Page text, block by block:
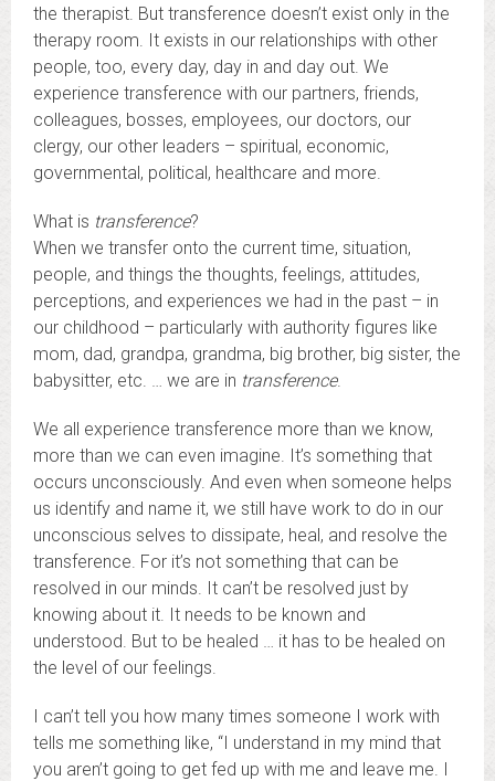
the therapist. But transference doesn’t exist only in the
therapy room. It exists in our relationships with other
people, too, every day, day in and day out. We
experience transference with our partners, friends,
colleagues, bosses, employees, our doctors, our
clergy, our other leaders – spiritual, economic,
governmental, political, healthcare and more.
What is transference?
When we transfer onto the current time, situation,
people, and things the thoughts, feelings, attitudes,
perceptions, and experiences we had in the past – in
our childhood – particularly with authority figures like
mom, dad, grandpa, grandma, big brother, big sister, the
babysitter, etc. … we are in transference.
We all experience transference more than we know,
more than we can even imagine. It’s something that
occurs unconsciously. And even when someone helps
us identify and name it, we still have work to do in our
unconscious selves to dissipate, heal, and resolve the
transference. For it’s not something that can be
resolved in our minds. It can’t be resolved just by
knowing about it. It needs to be known and
understood. But to be healed … it has to be healed on
the level of our feelings.
I can’t tell you how many times someone I work with
tells me something like, “I understand in my mind that
you aren’t going to get fed up with me and leave me. I